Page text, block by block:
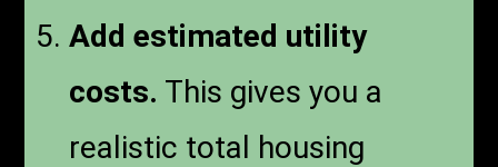
Add estimated utility
costs. This gives you a
realistic total housing